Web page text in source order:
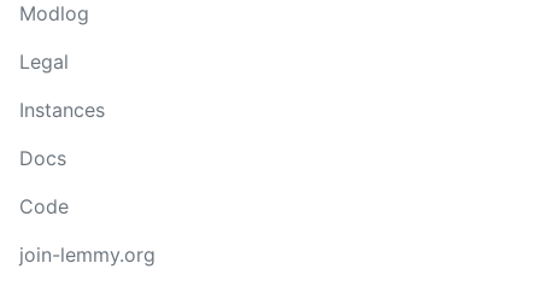
Modlog
Legal
Instances
Docs
Code
join-lemmy.org